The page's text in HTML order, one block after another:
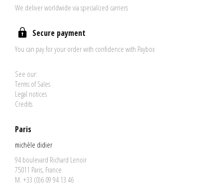
We deliver worldwide via specialized carriers
Secure payment
You can pay for your order with confidence with Paybox
See our:
Terms of Sales
Legal notices
Credits
Paris
michèle didier
94 boulevard Richard Lenoir
75011 Paris, France
M. +33 (0)6 09 94 13 46